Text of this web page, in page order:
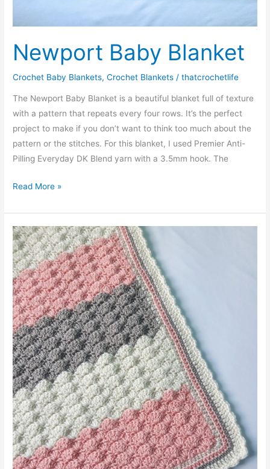
Newport Baby Blanket
Crochet Baby Blankets,Crochet Blankets /thatcrochetlife
The Newport Baby Blanket is a beautiful blanket full of texture
with a pattern that repeats every four rows. It’s the perfect
project to make if you don’t want to think too much about the
pattern or the stitches. For this blanket, I used Premier Anti-
Pilling Everyday DK Blend yarn with a 3.5mm hook. The
Newport
Blanket
Read More »